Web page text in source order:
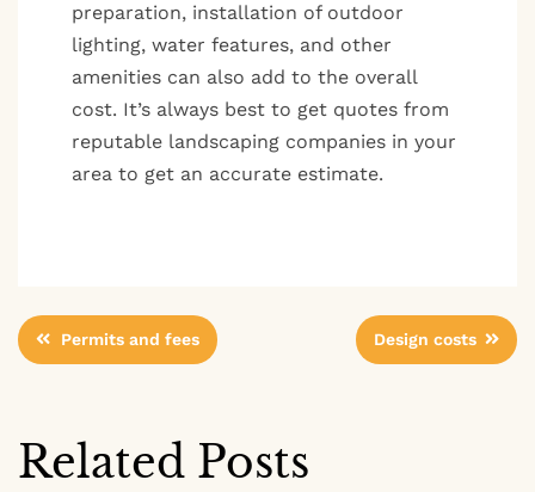
preparation, installation of outdoor
lighting, water features, and other
amenities can also add to the overall
cost. It’s always best to get quotes from
reputable landscaping companies in your
area to get an accurate estimate.
PostPermits and fees Design costs
Related Posts